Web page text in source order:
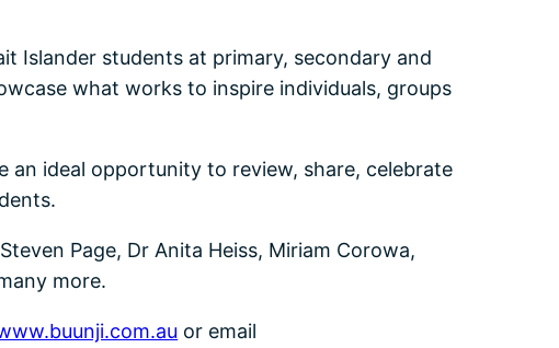
Islander students at primary, secondary and
what works to inspire individuals, groups
an ideal opportunity to review, share, celebrate
Page, Dr Anita Heiss, Miriam Corowa,
more.
or email